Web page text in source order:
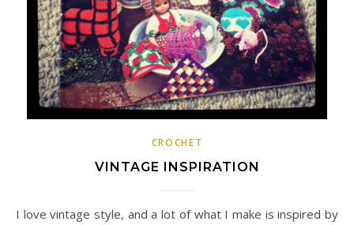
CROCHET
VINTAGE INSPIRATION
I love vintage style, and a lot of what I make is inspired by